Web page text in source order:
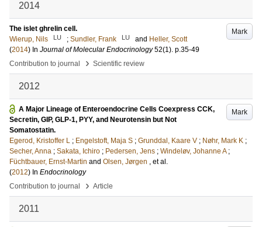
2014
Mark
The islet ghrelin cell.
Wierup, Nils
LU ; Sundler, Frank LU and Heller, Scott
(2014) In Journal of Molecular Endocrinology 52(1). p.35-49
Contribution to journal
› Scientific review
2012
Mark
A Major Lineage of Enteroendocrine Cells Coexpress CCK,
Secretin, GIP, GLP-1, PYY, and Neurotensin but Not
Somatostatin.
Egerod, Kristoffer L ; Engelstoft, Maja S ; Grunddal, Kaare V ; Nøhr, Mark K ;
Secher, Anna ; Sakata, Ichiro ; Pedersen, Jens ; Windeløv, Johanne A ;
Füchtbauer, Ernst-Martin and Olsen, Jørgen , et al.
(2012) In Endocrinology
Contribution to journal
› Article
2011